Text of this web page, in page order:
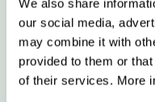
We also share
our social media,
may combine it with
provided to them or
of their services. More